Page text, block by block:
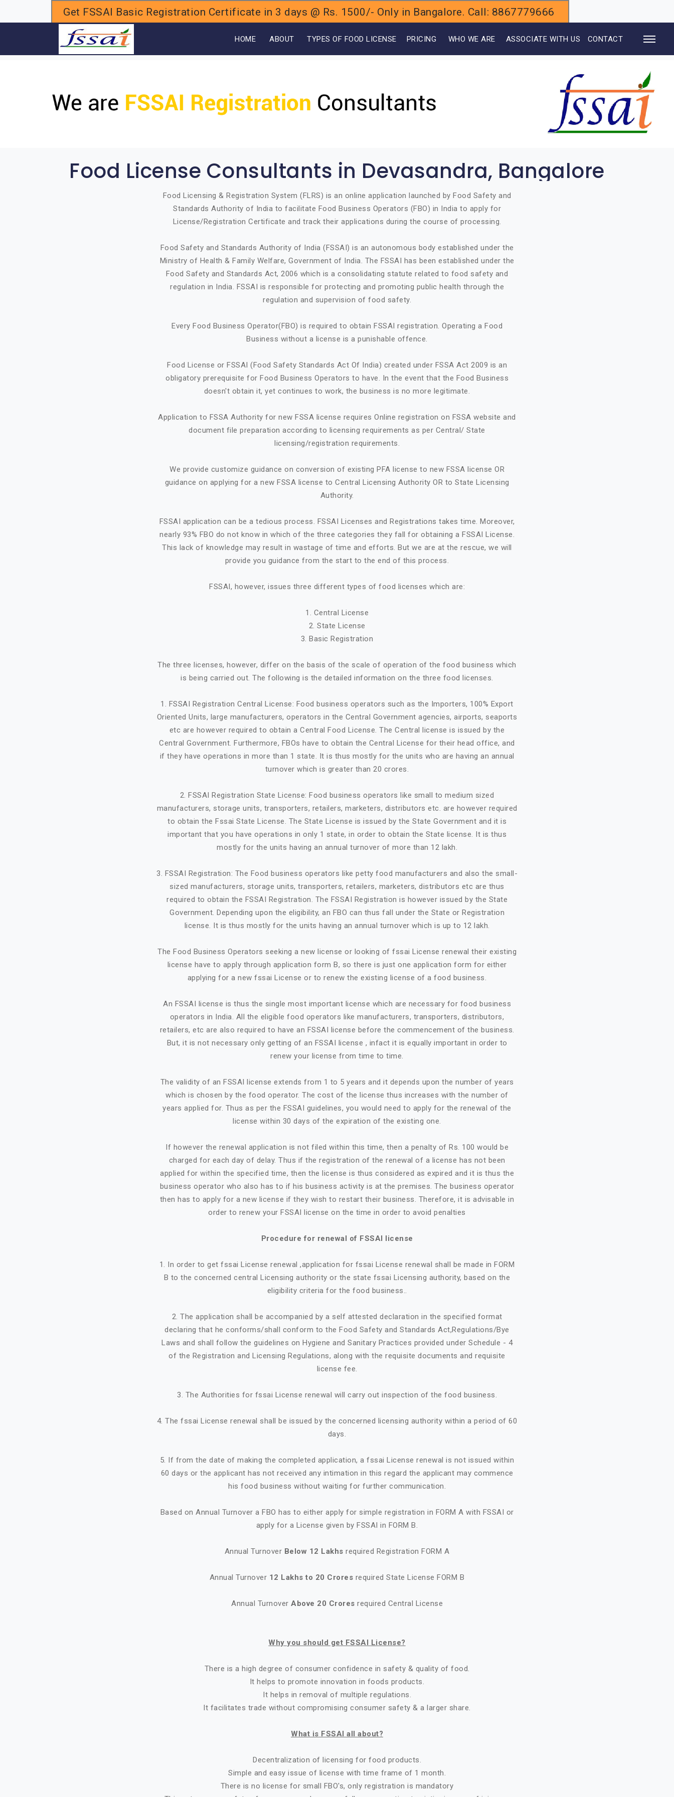
Get FSSAI Basic Registration Certificate in 3 days @ Rs. 1500/- Only in Bangalore. Call: 8867779666
HOME ABOUT TYPES OF FOOD LICENSE PRICING WHO WE ARE ASSOCIATE WITH US CONTACT
Food License Consultants in Devasandra, Bangalore
Food Licensing & Registration System (FLRS) is an online application launched by Food Safety and
Standards Authority of India to facilitate Food Business Operators (FBO) in India to apply for
License/Registration Certificate and track their applications during the course of processing.
Food Safety and Standards Authority of India (FSSAI) is an autonomous body established under the
Ministry of Health & Family Welfare, Government of India. The FSSAI has been established under the
Food Safety and Standards Act, 2006 which is a consolidating statute related to food safety and
regulation in India. FSSAI is responsible for protecting and promoting public health through the
regulation and supervision of food safety.
Every Food Business Operator(FBO) is required to obtain FSSAI registration. Operating a Food
Business without a license is a punishable offence.
Food License or FSSAI (Food Safety Standards Act Of India) created under FSSA Act 2009 is an
obligatory prerequisite for Food Business Operators to have. In the event that the Food Business
doesn't obtain it, yet continues to work, the business is no more legitimate.
Application to FSSA Authority for new FSSA license requires Online registration on FSSA website and
document file preparation according to licensing requirements as per Central/ State
licensing/registration requirements.
We provide customize guidance on conversion of existing PFA license to new FSSA license OR
guidance on applying for a new FSSA license to Central Licensing Authority OR to State Licensing
Authority.
FSSAI application can be a tedious process. FSSAI Licenses and Registrations takes time. Moreover,
nearly 93% FBO do not know in which of the three categories they fall for obtaining a FSSAI License.
This lack of knowledge may result in wastage of time and efforts. But we are at the rescue, we will
provide you guidance from the start to the end of this process.
FSSAI, however, issues three different types of food licenses which are:
1. Central License
2. State License
3. Basic Registration
The three licenses, however, differ on the basis of the scale of operation of the food business which
is being carried out. The following is the detailed information on the three food licenses.
1. FSSAI Registration Central License: Food business operators such as the Importers, 100% Export
Oriented Units, large manufacturers, operators in the Central Government agencies, airports, seaports
etc are however required to obtain a Central Food License. The Central license is issued by the
Central Government. Furthermore, FBOs have to obtain the Central License for their head office, and
if they have operations in more than 1 state. It is thus mostly for the units who are having an annual
turnover which is greater than 20 crores.
2. FSSAI Registration State License: Food business operators like small to medium sized
manufacturers, storage units, transporters, retailers, marketers, distributors etc. are however required
to obtain the Fssai State License. The State License is issued by the State Government and it is
important that you have operations in only 1 state, in order to obtain the State license. It is thus
mostly for the units having an annual turnover of more than 12 lakh.
3. FSSAI Registration: The Food business operators like petty food manufacturers and also the small-
sized manufacturers, storage units, transporters, retailers, marketers, distributors etc are thus
required to obtain the FSSAI Registration. The FSSAI Registration is however issued by the State
Government. Depending upon the eligibility, an FBO can thus fall under the State or Registration
license. It is thus mostly for the units having an annual turnover which is up to 12 lakh.
The Food Business Operators seeking a new license or looking of fssai License renewal their existing
license have to apply through application form B, so there is just one application form for either
applying for a new fssai License or to renew the existing license of a food business.
An FSSAI license is thus the single most important license which are necessary for food business
operators in India. All the eligible food operators like manufacturers, transporters, distributors,
retailers, etc are also required to have an FSSAI license before the commencement of the business.
But, it is not necessary only getting of an FSSAI license , infact it is equally important in order to
renew your license from time to time.
The validity of an FSSAI license extends from 1 to 5 years and it depends upon the number of years
which is chosen by the food operator. The cost of the license thus increases with the number of
years applied for. Thus as per the FSSAI guidelines, you would need to apply for the renewal of the
license within 30 days of the expiration of the existing one.
If however the renewal application is not filed within this time, then a penalty of Rs. 100 would be
charged for each day of delay. Thus if the registration of the renewal of a license has not been
applied for within the specified time, then the license is thus considered as expired and it is thus the
business operator who also has to if his business activity is at the premises. The business operator
then has to apply for a new license if they wish to restart their business. Therefore, it is advisable in
order to renew your FSSAI license on the time in order to avoid penalties
Procedure for renewal of FSSAI license
1. In order to get fssai License renewal ,application for fssai License renewal shall be made in FORM
B to the concerned central Licensing authority or the state fssai Licensing authority, based on the
eligibility criteria for the food business..
2. The application shall be accompanied by a self attested declaration in the specified format
declaring that he conforms/shall conform to the Food Safety and Standards Act,Regulations/Bye
Laws and shall follow the guidelines on Hygiene and Sanitary Practices provided under Schedule - 4
of the Registration and Licensing Regulations, along with the requisite documents and requisite
license fee.
3. The Authorities for fssai License renewal will carry out inspection of the food business.
4. The fssai License renewal shall be issued by the concerned licensing authority within a period of 60
days.
5. If from the date of making the completed application, a fssai License renewal is not issued within
60 days or the applicant has not received any intimation in this regard the applicant may commence
his food business without waiting for further communication.
Based on Annual Turnover a FBO has to either apply for simple registration in FORM A with FSSAI or
apply for a License given by FSSAI in FORM B.
Annual Turnover Below 12 Lakhs required Registration FORM A
Annual Turnover 12 Lakhs to 20 Crores required State License FORM B
Annual Turnover Above 20 Crores required Central License
Why you should get FSSAI License?
There is a high degree of consumer confidence in safety & quality of food.
It helps to promote innovation in foods products.
It helps in removal of multiple regulations.
It facilitates trade without compromising consumer safety & a larger share.
What is FSSAI all about?
Decentralization of licensing for food products.
Simple and easy issue of license with time frame of 1 month.
There is no license for small FBO's, only registration is mandatory